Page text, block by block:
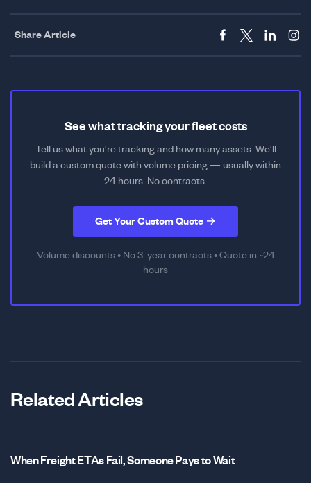
Share Article
See what tracking your fleet costs
Tell us what you're tracking and how many assets. We'll
build a custom quote with volume pricing — usually within
24 hours. No contracts.
Get Your Custom Quote →
Volume discounts • No 3-year contracts • Quote in ~24
hours
Related Articles
When Freight ETAs Fail, Someone Pays to Wait